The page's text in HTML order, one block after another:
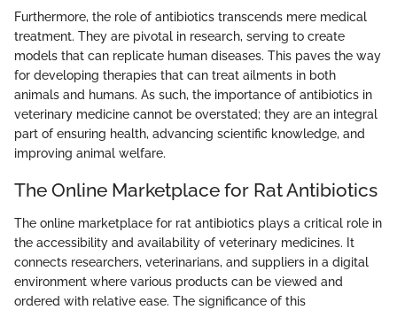
Furthermore, the role of antibiotics transcends mere medical
treatment. They are pivotal in research, serving to create
models that can replicate human diseases. This paves the way
for developing therapies that can treat ailments in both
animals and humans. As such, the importance of antibiotics in
veterinary medicine cannot be overstated; they are an integral
part of ensuring health, advancing scientific knowledge, and
improving animal welfare.
The Online Marketplace for Rat Antibiotics
The online marketplace for rat antibiotics plays a critical role in
the accessibility and availability of veterinary medicines. It
connects researchers, veterinarians, and suppliers in a digital
environment where various products can be viewed and
ordered with relative ease. The significance of this